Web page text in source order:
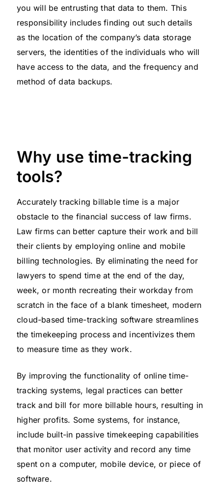
you will be entrusting that data to them. This
responsibility includes finding out such details
as the location of the company’s data storage
servers, the identities of the individuals who will
have access to the data, and the frequency and
method of data backups.
Why use time-tracking
tools?
Accurately tracking billable time is a major
obstacle to the financial success of law firms.
Law firms can better capture their work and bill
their clients by employing online and mobile
billing technologies. By eliminating the need for
lawyers to spend time at the end of the day,
week, or month recreating their workday from
scratch in the face of a blank timesheet, modern
cloud-based time-tracking software streamlines
the timekeeping process and incentivizes them
to measure time as they work.
By improving the functionality of online time-
tracking systems, legal practices can better
track and bill for more billable hours, resulting in
higher profits. Some systems, for instance,
include built-in passive timekeeping capabilities
that monitor user activity and record any time
spent on a computer, mobile device, or piece of
software.